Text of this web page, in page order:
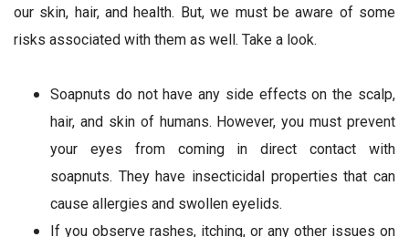
our skin, hair, and health. But, we must be aware of some
risks associated with them as well. Take a look.
Soapnuts do not have any side effects on the scalp,
hair, and skin of humans. However, you must prevent
your eyes from coming in direct contact with
soapnuts. They have insecticidal properties that can
cause allergies and swollen eyelids.
If you observe rashes, itching, or any other issues on